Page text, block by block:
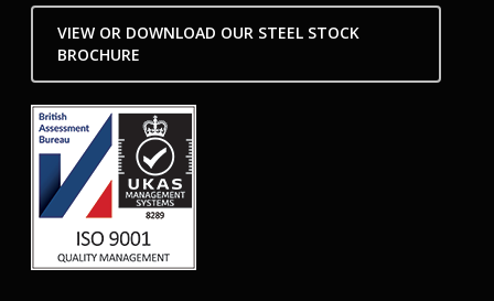
VIEW OR DOWNLOAD OUR STEEL STOCK
BROCHURE